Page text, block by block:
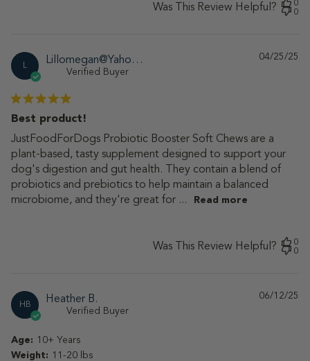
Was This Review Helpful?
0
0
L Lillomegan@Yahoo.Com
Verified Buyer
Best product!
JustFoodForDogs Probiotic Booster Soft Chews are a
plant-based, tasty supplement designed to support your
dog's digestion and gut health. They contain a blend of
probiotics and prebiotics to help maintain a balanced
microbiome, and they're great for ...
Read more
04/25/25
Was This Review Helpful?
0
0
HB Heather B.
Verified Buyer
Age: 10+ Years
Weight: 11-20 lbs
06/12/25